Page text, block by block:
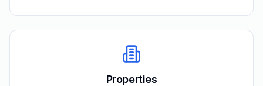
Properties